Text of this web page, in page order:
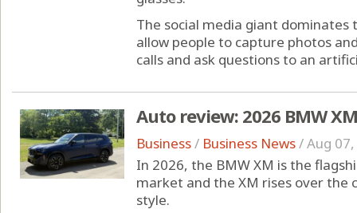
The social media giant
allow people to capture photos
calls and ask questions to an
Auto review: 2026 BMW
Business/ Business News/Aug
In 2026, the BMW XM is the
market and the XM rises over
style.